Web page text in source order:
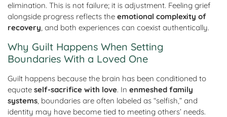
elimination. This is not failure; it is adjustment. Feeling grief
alongside progress reflects the emotional complexity of
recovery, and both experiences can coexist authentically.
Why Guilt Happens When Setting
Boundaries With a Loved One
Guilt happens because the brain has been conditioned to
equate self-sacrifice with love. In enmeshed family
systems, boundaries are often labeled as “selfish,” and
identity may have become tied to meeting others’ needs.